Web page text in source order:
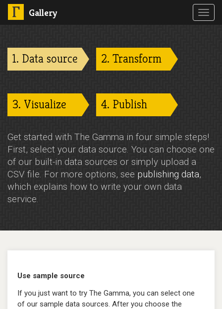
Gallery
1. Data source 2. Transform
3. Visualize 4. Publish
Get started with The Gamma in four simple steps!
First, select your data source. You can choose one
of our built-in data sources or simply upload a
CSV file. For more options, see publishing data,
which explains how to write your own data
service.
Use sample source
If you just want to try The Gamma, you can select one
of our sample data sources. After you choose the